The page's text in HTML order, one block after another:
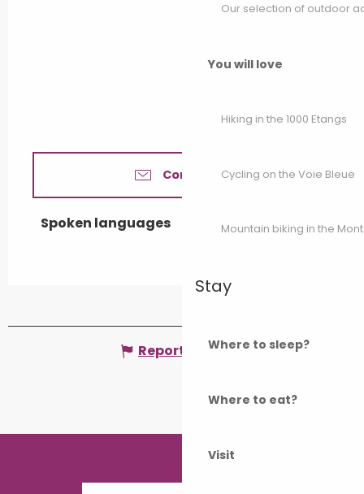
Our selection of outdoor
You will love
Hiking in the 1000 Etangs
Cycling on the Voie Bleue
Mountain biking in the
Stay
Where to sleep?
Where to eat?
Visit
Contact us
Spoken languages
Spoken languages
Report mistake